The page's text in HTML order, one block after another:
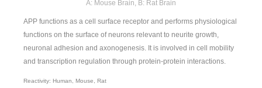
A: Mouse Brain, B: Rat Brain
APP functions as a cell surface receptor and performs physiological
functions on the surface of neurons relevant to neurite growth,
neuronal adhesion and axonogenesis. It is involved in cell mobility
and transcription regulation through protein-protein interactions.
Reactivity: Human, Mouse, Rat